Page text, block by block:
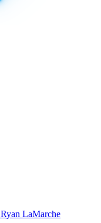
Ryan LaMarche